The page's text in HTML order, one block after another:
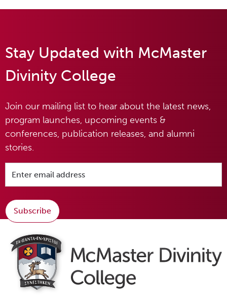
Stay Updated with McMaster
Divinity College
Join our mailing list to hear about the latest news,
program launches, upcoming events &
conferences, publication releases, and alumni
stories.
Subscribe